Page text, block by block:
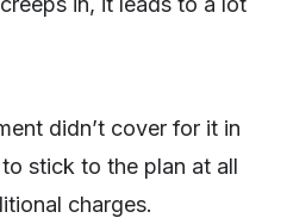
didn’t cover for it in
stick to the plan at all
charges.